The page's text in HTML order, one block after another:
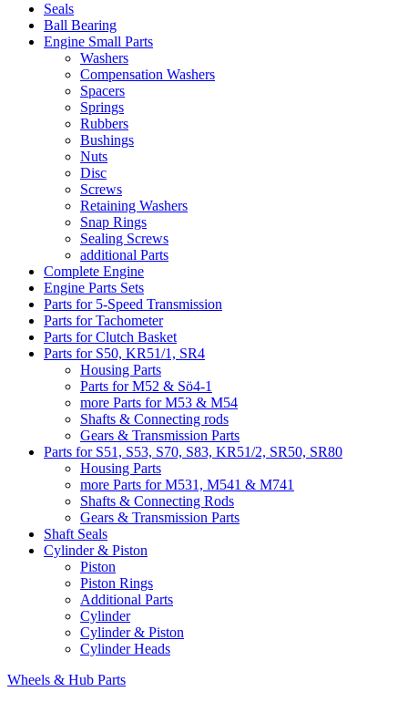
Seals
Ball Bearing
Engine Small Parts
Washers
Compensation Washers
Spacers
Springs
Rubbers
Bushings
Nuts
Disc
Screws
Retaining Washers
Snap Rings
Sealing Screws
additional Parts
Complete Engine
Engine Parts Sets
Parts for 5-Speed Transmission
Parts for Tachometer
Parts for Clutch Basket
Parts for S50, KR51/1, SR4
Housing Parts
Parts for M52 & Sö4-1
more Parts for M53 & M54
Shafts & Connecting rods
Gears & Transmission Parts
Parts for S51, S53, S70, S83, KR51/2, SR50, SR80
Housing Parts
more Parts for M531, M541 & M741
Shafts & Connecting Rods
Gears & Transmission Parts
Shaft Seals
Cylinder & Piston
Piston
Piston Rings
Additional Parts
Cylinder
Cylinder & Piston
Cylinder Heads
Wheels & Hub Parts